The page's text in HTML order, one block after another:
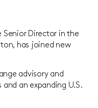
Senior Director in the
has joined new
advisory and
an expanding U.S.